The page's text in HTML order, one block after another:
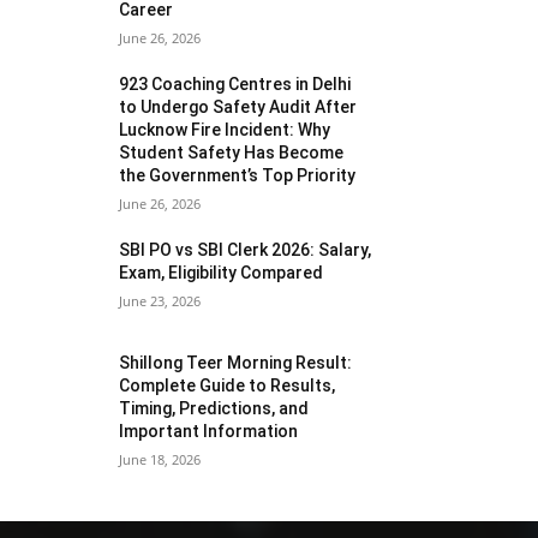
Career
June 26, 2026
923 Coaching Centres in Delhi
to Undergo Safety Audit After
Lucknow Fire Incident: Why
Student Safety Has Become
the Government’s Top Priority
June 26, 2026
SBI PO vs SBI Clerk 2026: Salary,
Exam, Eligibility Compared
June 23, 2026
Shillong Teer Morning Result:
Complete Guide to Results,
Timing, Predictions, and
Important Information
June 18, 2026